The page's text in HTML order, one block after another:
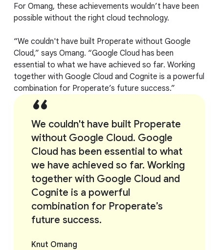
For Omang, these achievements wouldn’t have been
possible without the right cloud technology.
“We couldn't have built Properate without Google
Cloud,” says Omang. “Google Cloud has been
essential to what we have achieved so far. Working
together with Google Cloud and Cognite is a powerful
combination for Properate’s future success.”
We couldn't have built Properate
without Google Cloud. Google
Cloud has been essential to what
we have achieved so far. Working
together with Google Cloud and
Cognite is a powerful
combination for Properate’s
future success.
Knut Omang